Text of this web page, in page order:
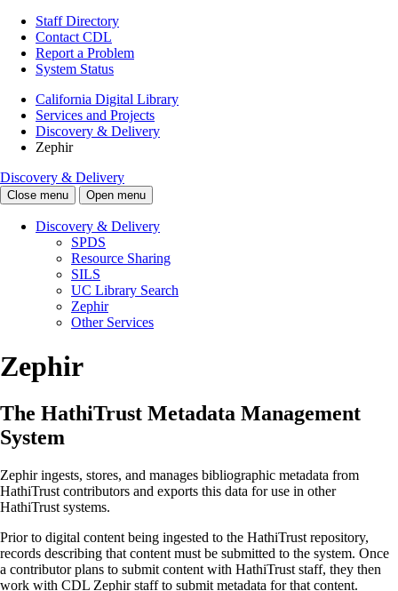
Staff Directory
Contact CDL
Report a Problem
System Status
California Digital Library
Services and Projects
Discovery & Delivery
Zephir
Discovery & Delivery
Close menu Open menu
Discovery & Delivery
SPDS
Resource Sharing
SILS
UC Library Search
Zephir
Other Services
Zephir
The HathiTrust Metadata Management
System
Zephir ingests, stores, and manages bibliographic metadata from
HathiTrust contributors and exports this data for use in other
HathiTrust systems.
Prior to digital content being ingested to the HathiTrust repository,
records describing that content must be submitted to the system. Once
a contributor plans to submit content with HathiTrust staff, they then
work with CDL Zephir staff to submit metadata for that content.